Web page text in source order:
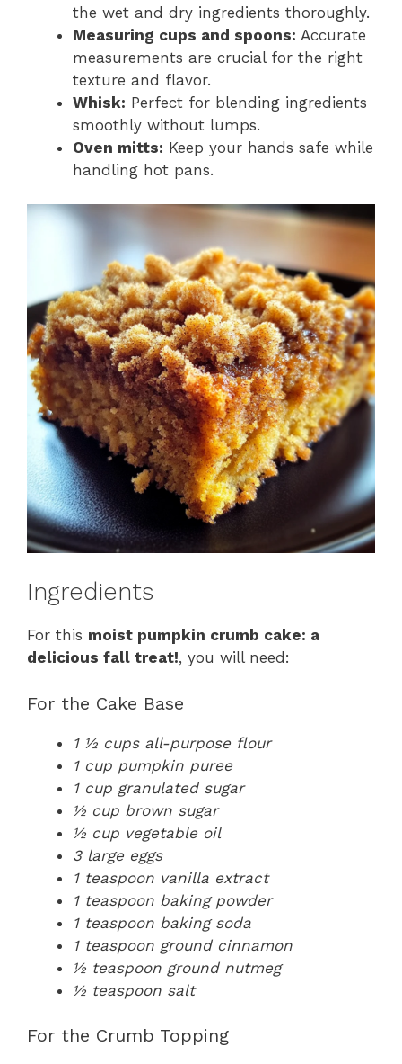
the wet and dry ingredients thoroughly.
Measuring cups and spoons: Accurate
measurements are crucial for the right
texture and flavor.
Whisk: Perfect for blending ingredients
smoothly without lumps.
Oven mitts: Keep your hands safe while
handling hot pans.
Ingredients
For this moist pumpkin crumb cake: a
delicious fall treat!, you will need:
For the Cake Base
1 ½ cups all-purpose flour
1 cup pumpkin puree
1 cup granulated sugar
½ cup brown sugar
½ cup vegetable oil
3 large eggs
1 teaspoon vanilla extract
1 teaspoon baking powder
1 teaspoon baking soda
1 teaspoon ground cinnamon
½ teaspoon ground nutmeg
½ teaspoon salt
For the Crumb Topping